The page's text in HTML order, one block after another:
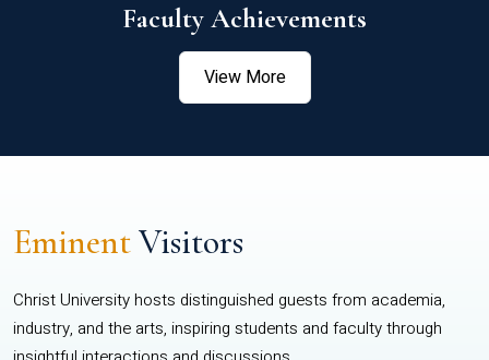
Faculty Achievements
View More
EminentVisitors
Christ University hosts distinguished guests from academia,
industry, and the arts, inspiring students and faculty through